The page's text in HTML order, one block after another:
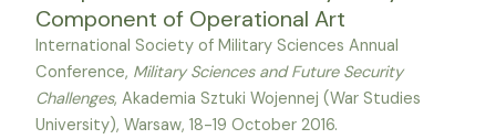
Component of Operational Art
International Society of Military Sciences Annual
Conference, Military Sciences and Future Security
Challenges, Akademia Sztuki Wojennej (War Studies
University), Warsaw, 18-19 October 2016.